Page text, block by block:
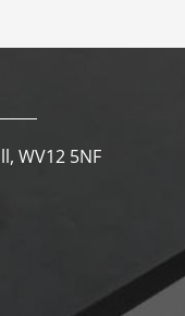
WV12 5NF